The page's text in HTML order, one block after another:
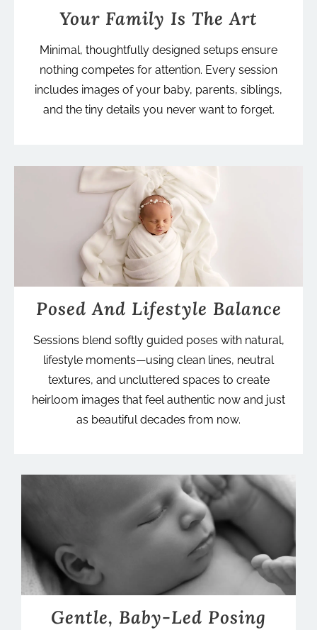
Your Family Is The Art
Minimal, thoughtfully designed setups ensure
nothing competes for attention. Every session
includes images of your baby, parents, siblings,
and the tiny details you never want to forget.
Posed And Lifestyle Balance
Sessions blend softly guided poses with natural,
lifestyle moments—using clean lines, neutral
textures, and uncluttered spaces to create
heirloom images that feel authentic now and just
as beautiful decades from now.
Gentle, Baby-Led Posing